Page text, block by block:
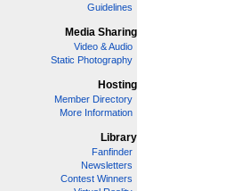
Guidelines
Media Sharing
Video & Audio
Static Photography
Hosting
Member Directory
More Information
Library
Fanfinder
Newsletters
Contest Winners